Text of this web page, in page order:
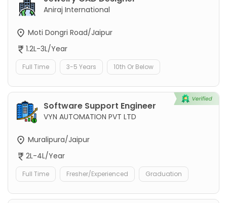
Aniraj International
Moti Dongri Road/Jaipur
1.2L-3L/Year
Full Time 3-5 Years 10th Or Below
Software Support Engineer
VYN AUTOMATION PVT LTD
Muralipura/Jaipur
2L-4L/Year
Full Time Fresher/Experienced Graduation